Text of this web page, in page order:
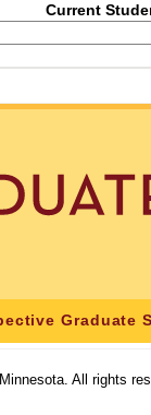
Current
Graduate
All rights